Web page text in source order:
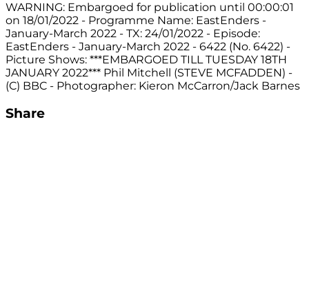
WARNING: Embargoed for publication until 00:00:01
on 18/01/2022 - Programme Name: EastEnders -
January-March 2022 - TX: 24/01/2022 - Episode:
EastEnders - January-March 2022 - 6422 (No. 6422) -
Picture Shows: ***EMBARGOED TILL TUESDAY 18TH
JANUARY 2022*** Phil Mitchell (STEVE MCFADDEN) -
(C) BBC - Photographer: Kieron McCarron/Jack Barnes
Share